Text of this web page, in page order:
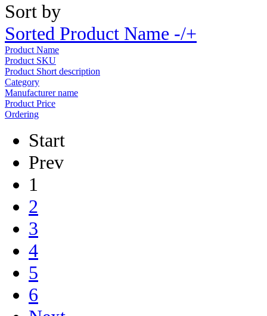
Sort by
Sorted Product Name -/+
Product Name
Product SKU
Product Short description
Category
Manufacturer name
Product Price
Ordering
Start
Prev
1
2
3
4
5
6